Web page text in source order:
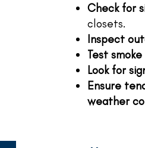
Check for
closets.
Inspect
Test
Look for
Ensure
weather